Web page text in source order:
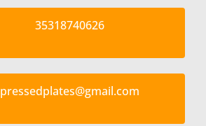
35318740626
pressedplates@gmail.com